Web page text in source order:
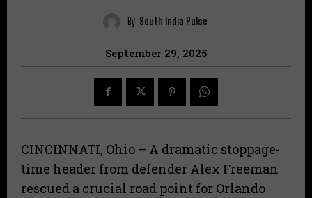
By South India Pulse
September 29, 2025
CINCINNATI, Ohio – A dramatic stoppage-
time header from defender Alex Freeman
rescued a crucial road point for Orlando